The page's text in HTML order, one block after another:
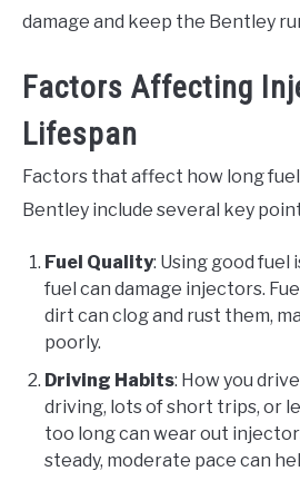
damage and keep the Bentley
Factors Affecting
Lifespan
Factors that affect how long
Bentley include several key
Fuel Quality: Using good fuel
fuel can damage injectors.
dirt can clog and rust them,
poorly.
Driving Habits: How you
driving, lots of short trips, or
too long can wear out
steady, moderate pace can